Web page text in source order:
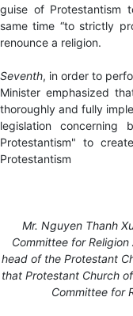
guise of Protestantism
same time “to strictly
renounce a religion.
Seventh, in order to
Minister emphasized
thoroughly and fully
legislation
Protestantism" to
Protestantism
Mr. Nguyen Thanh
Committee for
head of the Protestant
that Protestant Church
Committee for